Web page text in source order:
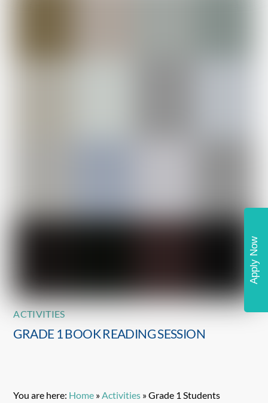
ACTIVITIES
GRADE 1 BOOK READING SESSION
You are here: Home »Activities »Grade 1 Students
Apply Now